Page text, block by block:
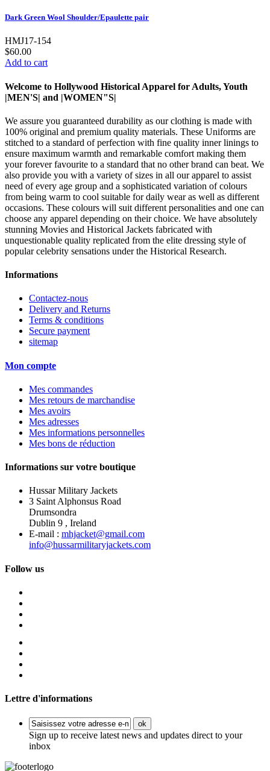
Dark Green Wool Shoulder/Epaulette pair
HMJ17-154
$60.00
Add to cart
Welcome to Hollywood Historical Apparel for Adults, Youth
|MEN'S| and |WOMEN"S|
We assure you guaranteed durability as our clothing is made with
100% original and premium quality materials. These Uniforms are
stitched to a standard of perfection with fine quality inner linings to
ensure maximum warmth and remarkable comfort making them
your forever favourite to a standard that no other brand can beat. We
also provide you with a variety of sizes in all our apparel to assist
need of every age group and a sophisticated variation of colours
from being warm to cool suitable for daily wear as well as different
occasions. These colours will suit different personalities and one can
choose any apparel depending on their choice. We have absolutely
stunning Movies and Historical Jackets fabricated with
unquestionable quality replicated from the elite dressing style of
popular celebrity sensations under the Historical Research.
Informations
Contactez-nous
Delivery and Returns
Terms & conditions
Secure payment
sitemap
Mon compte
Mes commandes
Mes retours de marchandise
Mes avoirs
Mes adresses
Mes informations personnelles
Mes bons de réduction
Informations sur votre boutique
Hussar Military Jackets
3 Saint Alphonsus Road
Drumsondra
Dublin 9 , Ireland
E-mail : mhjacket@gmail.com
info@hussarmilitaryjackets.com
Follow us
Lettre d'informations
ok
Sign up to receive latest news and updates direct to your
inbox